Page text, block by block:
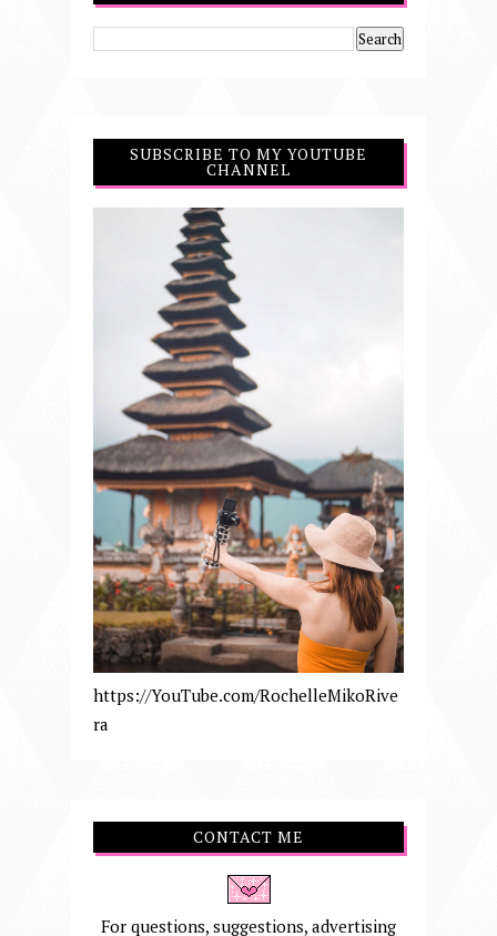
SUBSCRIBE TO MY YOUTUBE
CHANNEL
https://YouTube.com/RochelleMikoRive
ra
CONTACT ME
For questions, suggestions, advertising